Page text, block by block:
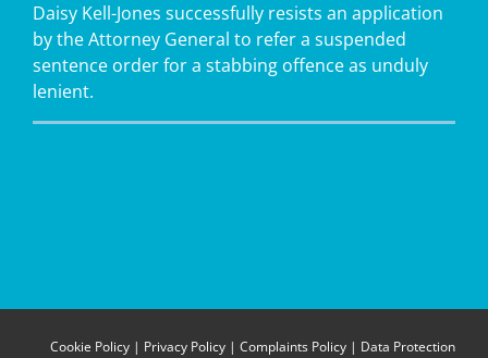
Daisy Kell-Jones successfully resists an application
by the Attorney General to refer a suspended
sentence order for a stabbing offence as unduly
lenient.
Cookie Policy | Privacy Policy | Complaints Policy | Data Protection